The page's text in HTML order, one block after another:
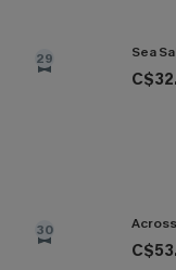
29 Sea
30